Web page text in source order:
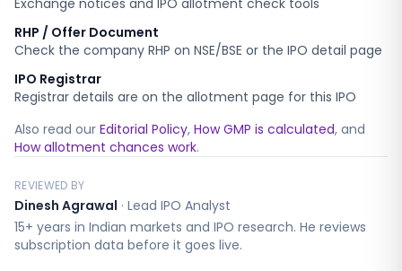
Exchange notices and IPO allotment check tools
RHP / Offer Document
Check the company RHP on NSE/BSE or the IPO detail page
IPO Registrar
Registrar details are on the allotment page for this IPO
Also read our Editorial Policy, How GMP is calculated, and
How allotment chances work.
REVIEWED BY
Dinesh Agrawal · Lead IPO Analyst
15+ years in Indian markets and IPO research. He reviews
subscription data before it goes live.